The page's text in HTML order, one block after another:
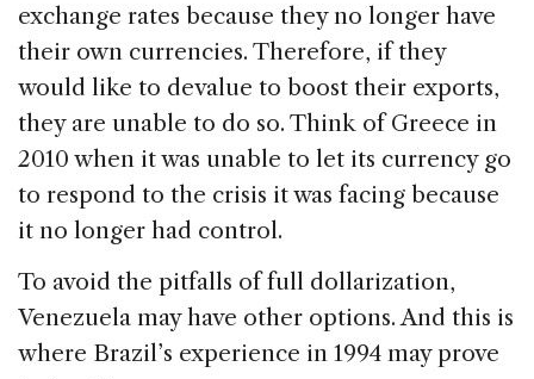
exchange rates because they no longer have
their own currencies. Therefore, if they
would like to devalue to boost their exports,
they are unable to do so. Think of Greece in
2010 when it was unable to let its currency go
to respond to the crisis it was facing because
it no longer had control.
To avoid the pitfalls of full dollarization,
Venezuela may have other options. And this is
where Brazil’s experience in 1994 may prove